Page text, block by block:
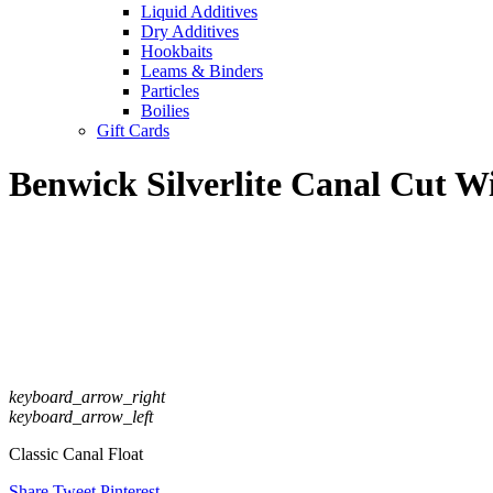
Liquid Additives
Dry Additives
Hookbaits
Leams & Binders
Particles
Boilies
Gift Cards
Benwick Silverlite Canal Cut
keyboard_arrow_right
keyboard_arrow_left
Classic Canal Float